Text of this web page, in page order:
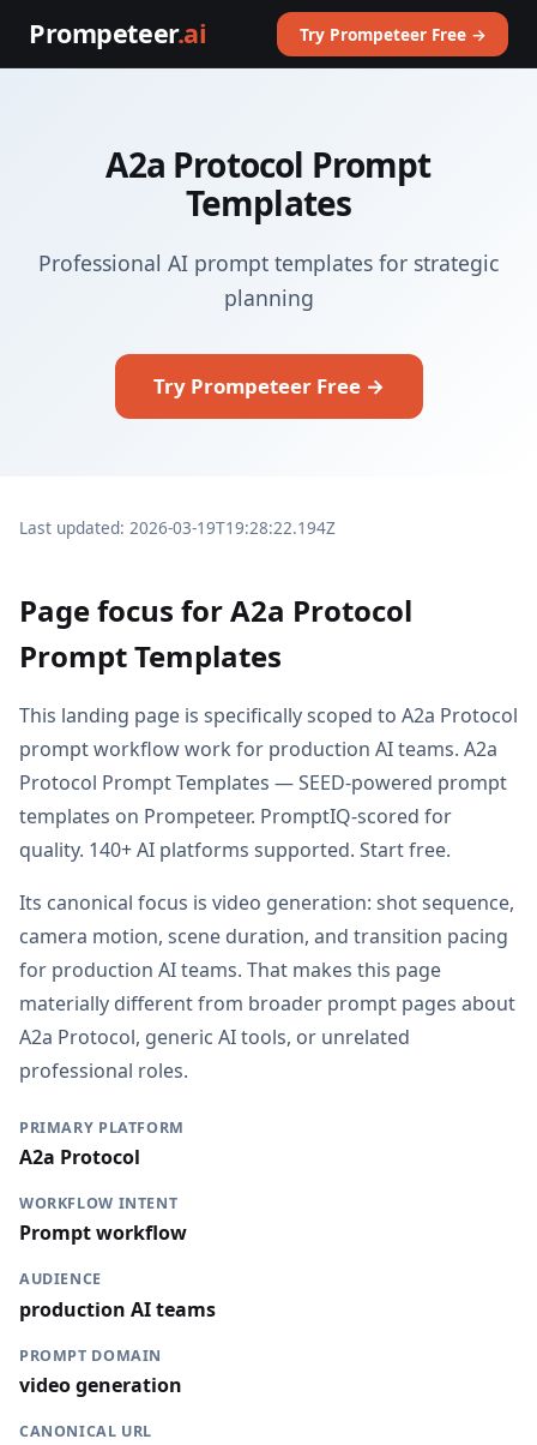
Prompeteer.ai Try Prompeteer Free →
A2a Protocol Prompt
Templates
Professional AI prompt templates for strategic
planning
Try Prompeteer Free →
Last updated: 2026-03-19T19:28:22.194Z
Page focus for A2a Protocol
Prompt Templates
This landing page is specifically scoped to A2a Protocol
prompt workflow work for production AI teams. A2a
Protocol Prompt Templates — SEED-powered prompt
templates on Prompeteer. PromptIQ-scored for
quality. 140+ AI platforms supported. Start free.
Its canonical focus is video generation: shot sequence,
camera motion, scene duration, and transition pacing
for production AI teams. That makes this page
materially different from broader prompt pages about
A2a Protocol, generic AI tools, or unrelated
professional roles.
PRIMARY PLATFORM
A2a Protocol
WORKFLOW INTENT
Prompt workflow
AUDIENCE
production AI teams
PROMPT DOMAIN
video generation
CANONICAL URL